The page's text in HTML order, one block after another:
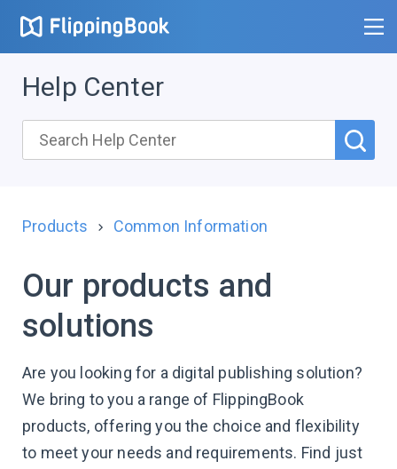
Help Center
Products Common Information
Our products and
solutions
Are you looking for a digital publishing solution?
We bring to you a range of FlippingBook
products, offering you the choice and flexibility
to meet your needs and requirements. Find just